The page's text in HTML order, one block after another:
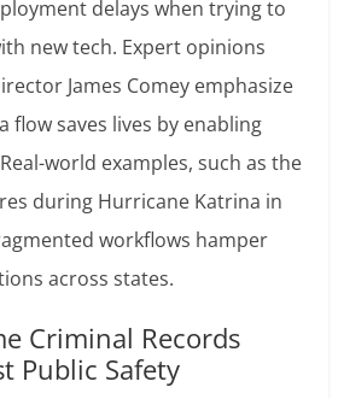
delays when trying to
new tech. Expert opinions
James Comey emphasize
flow saves lives by enabling
world examples, such as the
during Hurricane Katrina in
workflows hamper
across states.
Criminal Records
Public Safety